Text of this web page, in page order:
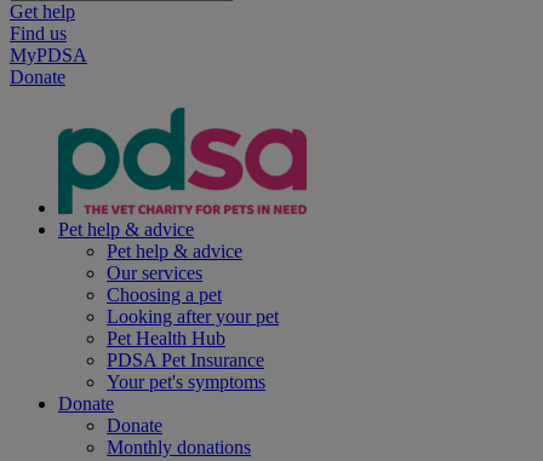
Get help
Find us
MyPDSA
Donate
Pet help & advice
Pet help & advice
Our services
Choosing a pet
Looking after your pet
Pet Health Hub
PDSA Pet Insurance
Your pet's symptoms
Donate
Donate
Monthly donations